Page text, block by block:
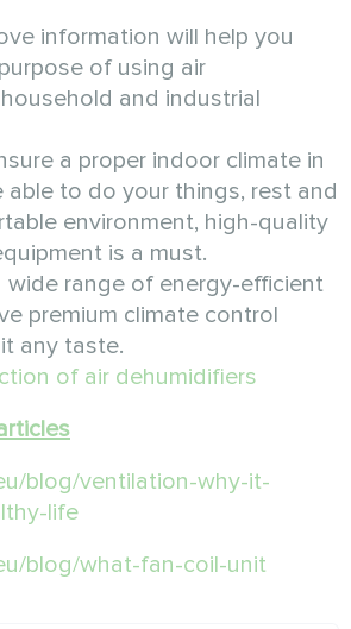
information will help you
of using air
and industrial
a proper indoor climate in
able to do your things, rest and
environment, high-quality
is a must.
wide range of energy-efficient
premium climate control
any taste.
of air dehumidifiers
blog/ventilation-why-it-
life
blog/what-fan-coil-unit